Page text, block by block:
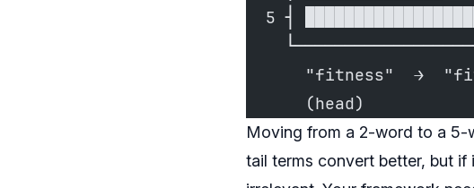
5 ┤
"fitness"  →
(head)
Moving from a 2-word to a
tail terms convert better, but if